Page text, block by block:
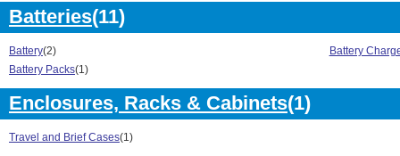
AC6800 Series (4)
BSA Series (3)
DSO1000 Series (2)
DSO3000
DSO5000 Series (5)
E3600 Series (10)
E3630 Series (6)
E3640A
E5061A Series (5)
Batteries(11)
Battery(2)
Battery
Battery Packs(1)
Enclosures, Racks & Cabinets(1)
Travel and Brief Cases(1)